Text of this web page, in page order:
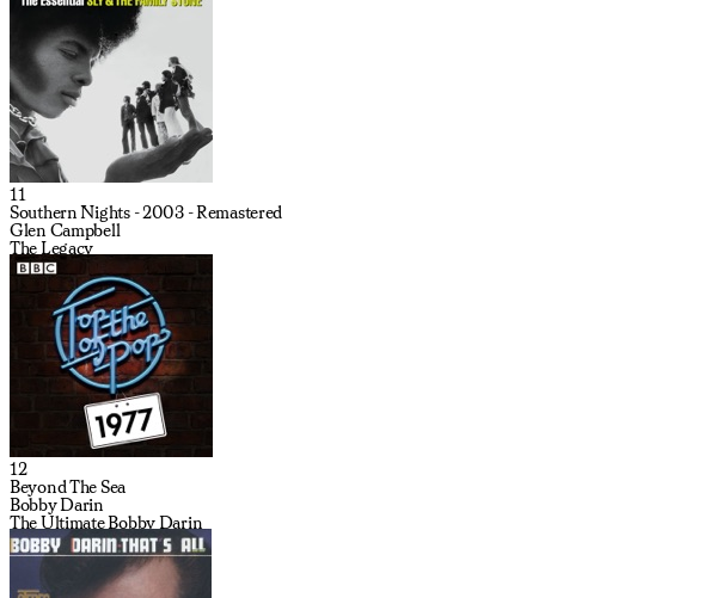
11
Southern Nights - 2003 - Remastered
Glen Campbell
The Legacy
12
Beyond The Sea
Bobby Darin
The Ultimate Bobby Darin